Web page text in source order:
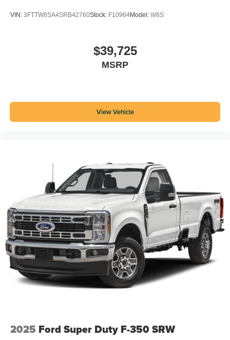
VIN: 3FTTW8SA4SRB42760Stock: F10964Model: W8S
$39,725
MSRP
View Vehicle
2025 Ford Super Duty F-350 SRW